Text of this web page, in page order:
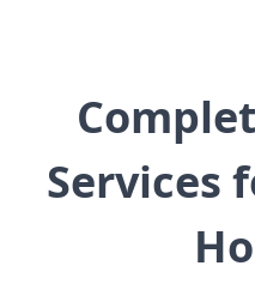
Services